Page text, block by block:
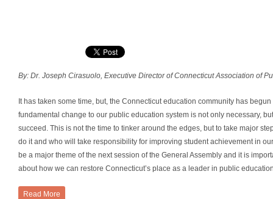
By: Dr. Joseph Cirasuolo, Executive Director of Connecticut Association of
It has taken some time, but, the Connecticut education community has
fundamental change to our public education system is not only necessary,
succeed. This is not the time to tinker around the edges, but to take major
do it and who will take responsibility for improving student achievement in
be a major theme of the next session of the General Assembly and it is
about how we can restore Connecticut’s place as a leader in public
Read More